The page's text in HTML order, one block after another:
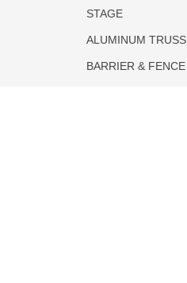
STAGE
ALUMINUM TRUSS
BARRIER & FENCE